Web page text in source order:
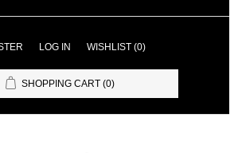
LOG IN WISHLIST (0)
SHOPPING CART (0)